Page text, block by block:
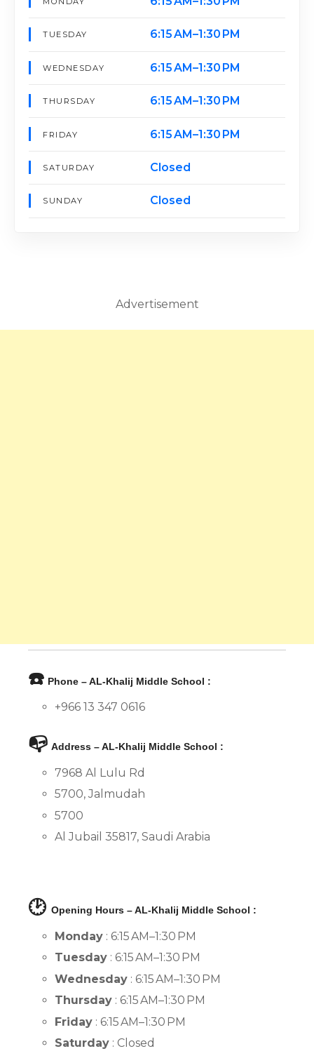
TUESDAY 6:15 AM–1:30 PM
WEDNESDAY 6:15 AM–1:30 PM
THURSDAY 6:15 AM–1:30 PM
FRIDAY 6:15 AM–1:30 PM
SATURDAY Closed
SUNDAY Closed
Advertisement
☎️ Phone – AL-Khalij Middle School :
+966 13 347 0616
📭 Address – AL-Khalij Middle School :
7968 Al Lulu Rd
5700, Jalmudah
5700
Al Jubail 35817, Saudi Arabia
🕑 Opening Hours – AL-Khalij Middle School :
Monday : 6:15 AM–1:30 PM
Tuesday : 6:15 AM–1:30 PM
Wednesday : 6:15 AM–1:30 PM
Thursday : 6:15 AM–1:30 PM
Friday : 6:15 AM–1:30 PM
Saturday : Closed